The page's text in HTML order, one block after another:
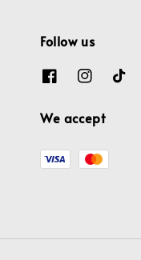
Follow us
We accept